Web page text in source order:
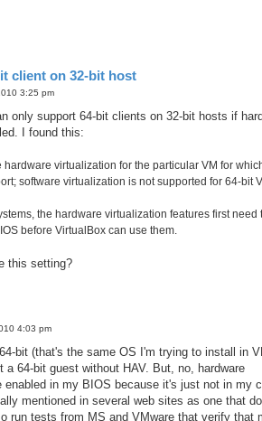
client on 32-bit host
3:25 pm
only support 64-bit clients on 32-bit hosts if
I found this:
hardware virtualization for the particular VM for
software virtualization is not supported for 64-bit
the hardware virtualization features first need
before VirtualBox can use them.
this setting?
4:03 pm
bit (that's the same OS I'm trying to install in
a 64-bit guest without HAV. But, no, hardware
enabled in my BIOS because it's just not in my
mentioned in several web sites as one that
run tests from MS and VMware that verify that